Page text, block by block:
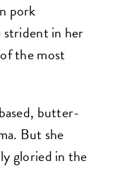
pork
strident in her
the most
butter-
But she
gloried in the